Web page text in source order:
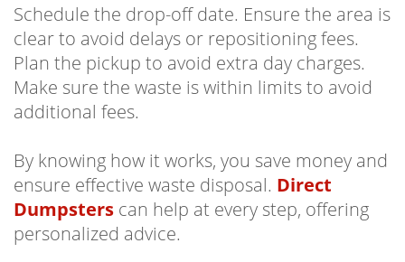
Schedule the drop-off date. Ensure the area is
clear to avoid delays or repositioning fees.
Plan the pickup to avoid extra day charges.
Make sure the waste is within limits to avoid
additional fees.
By knowing how it works, you save money and
ensure effective waste disposal. Direct
Dumpsters can help at every step, offering
personalized advice.